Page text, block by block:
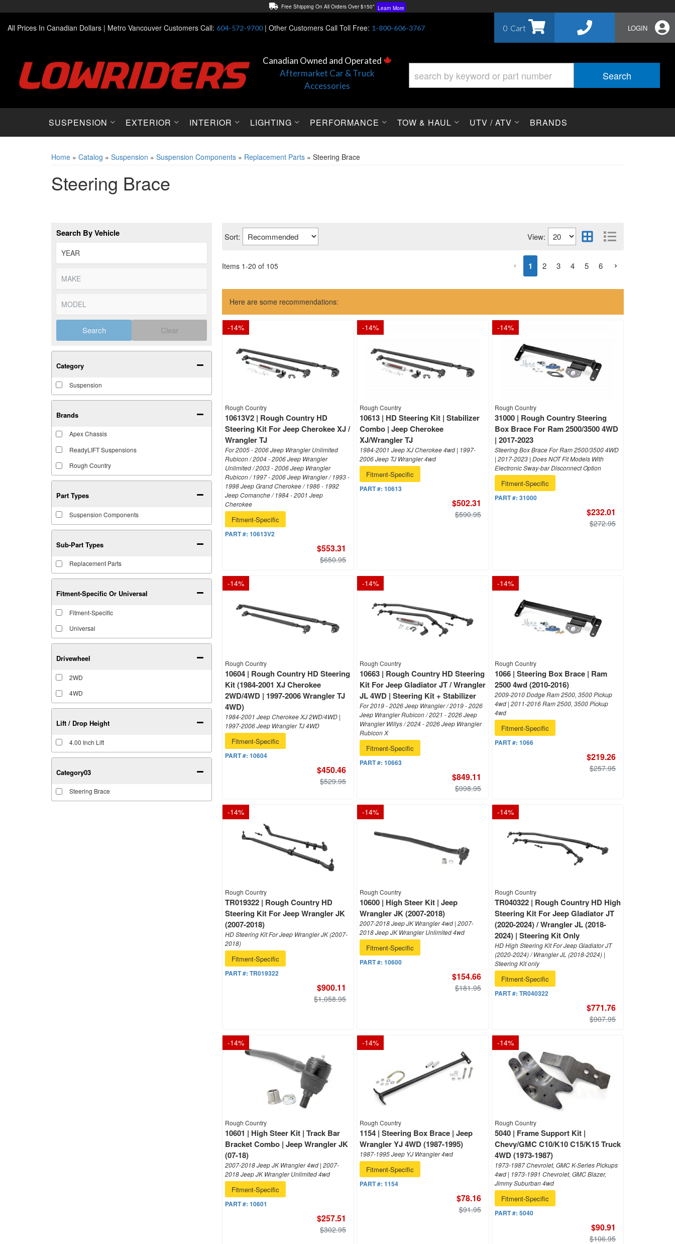
Free Shipping On All Orders Over $150* Learn More
Lowest Price Price Guaranteed! Learn More
All Prices In Canadian Dollars | Metro Vancouver Customers Call: 604-572-9700| Other Customers Call Toll Free: 1-800-606-3767 0 LOGIN
Canadian Owned and Operated
Aftermarket Car & Truck
Accessories
Search
SUSPENSION EXTERIOR INTERIOR LIGHTING PERFORMANCE TOW & HAUL UTV / ATV BRANDS
Home » Catalog » Suspension » Suspension Components » Replacement Parts » Steering Brace
Steering Brace
Search By Vehicle
Search Clear
Fitment-Specific Or Universal
Fitment-Specific
Universal
Brands
Apex Chassis
ReadyLIFT Suspensions
Rough Country
Drivewheel
2WD
4WD
Lift / Drop Height
4.00 Inch Lift
Category
Suspension
Part Types
Suspension Components
Sub-Part Types
Replacement Parts
Category03
Steering Brace
Sort: View:
Items 1-20 of 105 1 2 3 4 5 6
Here are some recommendations:
-14%
Rough Country
10613V2 | Rough Country HD
Steering Kit For Jeep Cherokee XJ /
Wrangler TJ
For 2005 - 2006 Jeep Wrangler Unlimited
Rubicon / 2004 - 2006 Jeep Wrangler
Unlimited / 2003 - 2006 Jeep Wrangler
Rubicon / 1997 - 2006 Jeep Wrangler / 1993 -
1998 Jeep Grand Cherokee / 1986 - 1992
Jeep Comanche / 1984 - 2001 Jeep
Cherokee
Fitment-Specific
PART #: 10613V2
$553.31
$650.95
-14%
Rough Country
10613 | HD Steering Kit | Stabilizer
Combo | Jeep Cherokee
XJ/Wrangler TJ
1984-2001 Jeep XJ Cherokee 4wd | 1997-
2006 Jeep TJ Wrangler 4wd
Fitment-Specific
PART #:10613
$502.31
$590.95
-14%
Rough Country
31000 | Rough Country Steering
Box Brace For Ram 2500/3500 4WD
| 2017-2023
Steering Box Brace For Ram 2500/3500 4WD
| 2017-2023 | Does NOT Fit Models With
Electronic Sway-bar Disconnect Option
Fitment-Specific
PART #: 31000
$232.01
$272.95
-14%
Rough Country
10604 | Rough Country HD Steering
Kit (1984-2001 XJ Cherokee
2WD/4WD | 1997-2006 Wrangler TJ
4WD)
1984-2001 Jeep Cherokee XJ 2WD/4WD |
1997-2006 Jeep Wrangler TJ 4WD
Fitment-Specific
PART #: 10604
$450.46
$529.95
-14%
Rough Country
10663 | Rough Country HD Steering
Kit For Jeep Gladiator JT / Wrangler
JL 4WD | Steering Kit + Stabilizer
For 2019 - 2026 Jeep Wrangler / 2019 - 2026
Jeep Wrangler Rubicon / 2021 - 2026 Jeep
Wrangler Willys / 2024 - 2026 Jeep Wrangler
Rubicon X
Fitment-Specific
PART #:10663
$849.11
$998.95
-14%
Rough Country
1066 | Steering Box Brace | Ram
2500 4wd (2010-2016)
2009-2010 Dodge Ram 2500, 3500 Pickup
4wd | 2011-2016 Ram 2500, 3500 Pickup
4wd
Fitment-Specific
PART #: 1066
$219.26
$257.95
-14%
Rough Country
TR019322 | Rough Country HD
Steering Kit For Jeep Wrangler JK
(2007-2018)
HD Steering Kit For Jeep Wrangler JK (2007-
2018)
Fitment-Specific
PART #: TR019322
$900.11
$1,058.95
-14%
Rough Country
10600 | High Steer Kit | Jeep
Wrangler JK (2007-2018)
2007-2018 Jeep JK Wrangler 4wd | 2007-
2018 Jeep JK Wrangler Unlimited 4wd
Fitment-Specific
PART #:10600
$154.66
$181.95
-14%
Rough Country
TR040322 | Rough Country HD High
Steering Kit For Jeep Gladiator JT
(2020-2024) / Wrangler JL (2018-
2024) | Steering Kit Only
HD High Steering Kit For Jeep Gladiator JT
(2020-2024) / Wrangler JL (2018-2024) |
Steering Kit only
Fitment-Specific
PART #: TR040322
$771.76
$907.95
-14%
Rough Country
10601 | High Steer Kit | Track Bar
Bracket Combo | Jeep Wrangler JK
(07-18)
2007-2018 Jeep JK Wrangler 4wd | 2007-
2018 Jeep JK Wrangler Unlimited 4wd
Fitment-Specific
PART #: 10601
$257.51
$302.95
-14%
Rough Country
1154 | Steering Box Brace | Jeep
Wrangler YJ 4WD (1987-1995)
1987-1995 Jeep YJ Wrangler 4wd
Fitment-Specific
PART #:1154
$78.16
$91.95
-14%
Rough Country
5040 | Frame Support Kit |
Chevy/GMC C10/K10 C15/K15 Truck
4WD (1973-1987)
1973-1987 Chevrolet, GMC K-Series Pickups
4wd | 1973-1991 Chevrolet, GMC Blazer,
Jimmy Suburban 4wd
Fitment-Specific
PART #: 5040
$90.91
$106.95